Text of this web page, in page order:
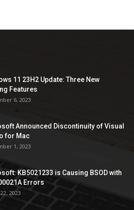
11 23H2 Update: Three New
Features
6, 2023
Announced Discontinuity of Visual
for Mac
1, 2023
KB5021233 is Causing BSOD with
Errors
2023